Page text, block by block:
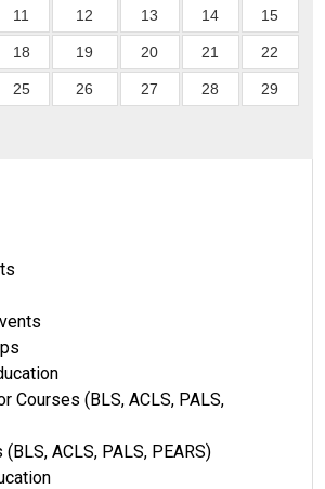
11 12 13 14 15
18 19 20 21 22
25 26 27 28 29
Courses (BLS, ACLS, PALS,
ACLS, PALS, PEARS)